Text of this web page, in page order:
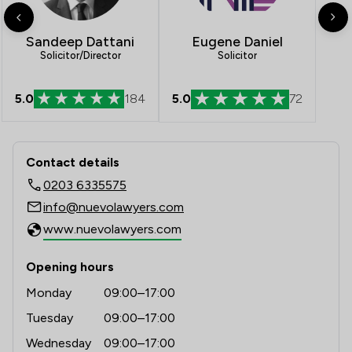
Sandeep Dattani
Solicitor/Director
5.0 184
Eugene Daniel
Solicitor
5.0 72
Contact & Locations - Nuevo
Contact details
0203 6335575
info@nuevolawyers.com
www.nuevolawyers.com
Opening hours
Monday
09:00–17:00
Tuesday
09:00–17:00
Wednesday
09:00–17:00